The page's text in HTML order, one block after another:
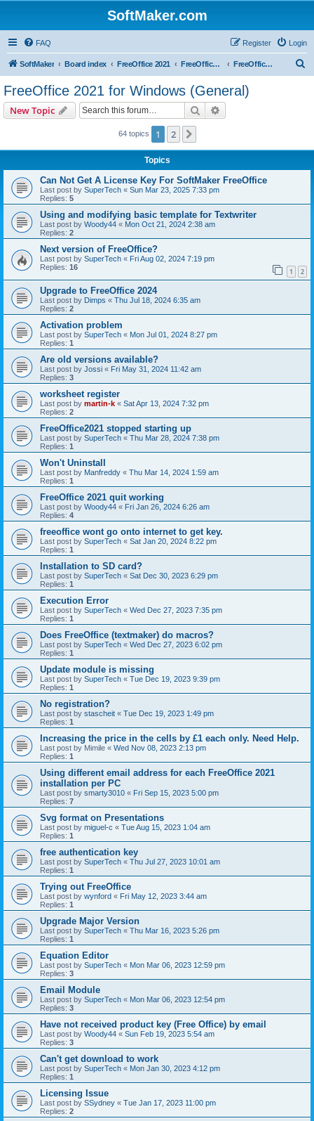
SoftMaker.com
FAQ Login
Register
SoftMaker Board index FreeOffice 2021 FreeOffice 2021 for Windows FreeOffice 2021 for Windows (General)
FreeOffice 2021 for Windows (General)
New Topic Search
64 topics 1 2
Topics
Can Not Get A License Key For SoftMaker FreeOffice
Last post by SuperTech « Sun Mar 23, 2025 7:33 pm
Replies: 5
Using and modifying basic template for Textwriter
Last post by Woody44 « Mon Oct 21, 2024 2:38 am
Replies: 2
Next version of FreeOffice?
Last post by SuperTech « Fri Aug 02, 2024 7:19 pm
Replies: 16 1 2
Upgrade to FreeOffice 2024
Last post by Dimps « Thu Jul 18, 2024 6:35 am
Replies: 2
Activation problem
Last post by SuperTech « Mon Jul 01, 2024 8:27 pm
Replies: 1
Are old versions available?
Last post by Jossi « Fri May 31, 2024 11:42 am
Replies: 3
worksheet register
Last post by martin-k « Sat Apr 13, 2024 7:32 pm
Replies: 2
FreeOffice2021 stopped starting up
Last post by SuperTech « Thu Mar 28, 2024 7:38 pm
Replies: 1
Won't Uninstall
Last post by Manfreddy « Thu Mar 14, 2024 1:59 am
Replies: 1
FreeOffice 2021 quit working
Last post by Woody44 « Fri Jan 26, 2024 6:26 am
Replies: 4
freeoffice wont go onto internet to get key.
Last post by SuperTech « Sat Jan 20, 2024 8:22 pm
Replies: 1
Installation to SD card?
Last post by SuperTech « Sat Dec 30, 2023 6:29 pm
Replies: 1
Execution Error
Last post by SuperTech « Wed Dec 27, 2023 7:35 pm
Replies: 1
Does FreeOffice (textmaker) do macros?
Last post by SuperTech « Wed Dec 27, 2023 6:02 pm
Replies: 1
Update module is missing
Last post by SuperTech « Tue Dec 19, 2023 9:39 pm
Replies: 1
No registration?
Last post by stascheit « Tue Dec 19, 2023 1:49 pm
Replies: 1
Increasing the price in the cells by £1 each only. Need Help.
Last post by Mimile « Wed Nov 08, 2023 2:13 pm
Replies: 1
Using different email address for each FreeOffice 2021
installation per PC
Last post by smarty3010 « Fri Sep 15, 2023 5:00 pm
Replies: 7
Svg format on Presentations
Last post by miguel-c « Tue Aug 15, 2023 1:04 am
Replies: 1
free authentication key
Last post by SuperTech « Thu Jul 27, 2023 10:01 am
Replies: 1
Trying out FreeOffice
Last post by wynford « Fri May 12, 2023 3:44 am
Replies: 1
Upgrade Major Version
Last post by SuperTech « Thu Mar 16, 2023 5:26 pm
Replies: 1
Equation Editor
Last post by SuperTech « Mon Mar 06, 2023 12:59 pm
Replies: 3
Email Module
Last post by SuperTech « Mon Mar 06, 2023 12:54 pm
Replies: 3
Have not received product key (Free Office) by email
Last post by Woody44 « Sun Feb 19, 2023 5:54 am
Replies: 3
Can't get download to work
Last post by SuperTech « Mon Jan 30, 2023 4:12 pm
Replies: 1
Licensing Issue
Last post by SSydney « Tue Jan 17, 2023 11:00 pm
Replies: 2